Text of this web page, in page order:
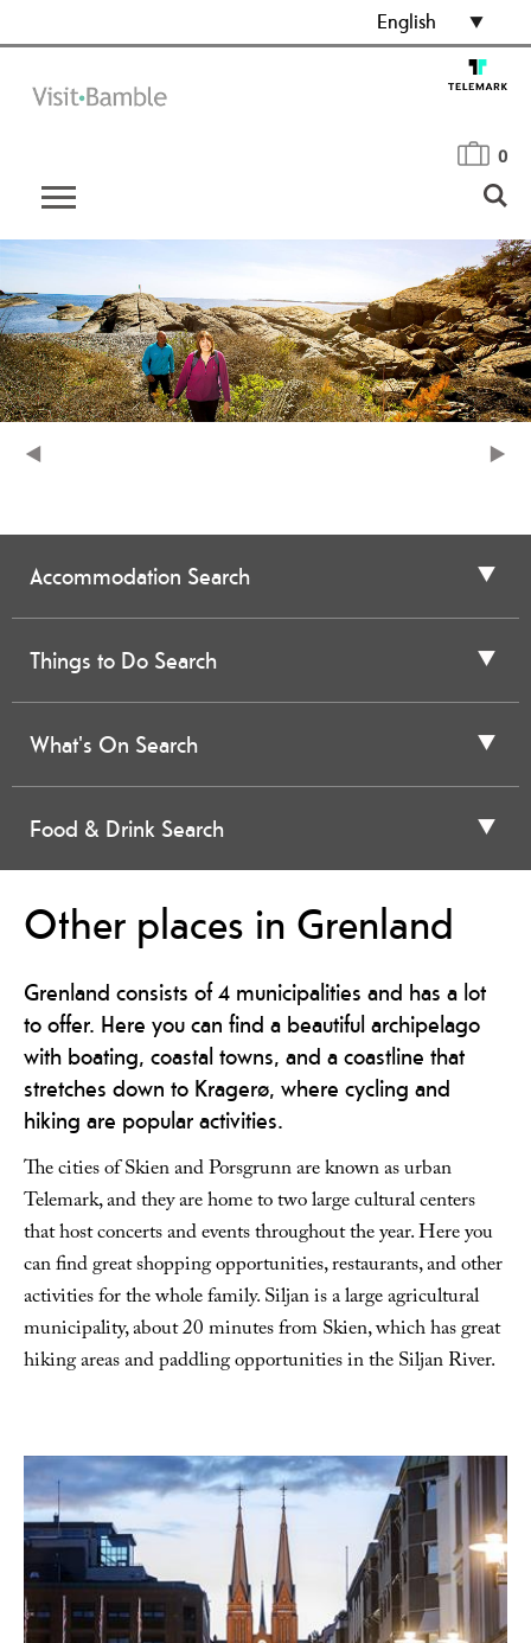
English
0
Accommodation Search
Things to Do Search
What's On Search
Food & Drink Search
Other places in Grenland
Grenland consists of 4 municipalities and has a lot
to offer. Here you can find a beautiful archipelago
with boating, coastal towns, and a coastline that
stretches down to Kragerø, where cycling and
hiking are popular activities.
The cities of Skien and Porsgrunn are known as urban
Telemark, and they are home to two large cultural centers
that host concerts and events throughout the year. Here you
can find great shopping opportunities, restaurants, and other
activities for the whole family. Siljan is a large agricultural
municipality, about 20 minutes from Skien, which has great
hiking areas and paddling opportunities in the Siljan River.